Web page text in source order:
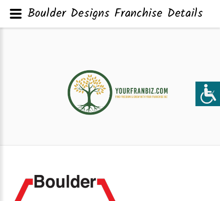
Boulder Designs Franchise Details